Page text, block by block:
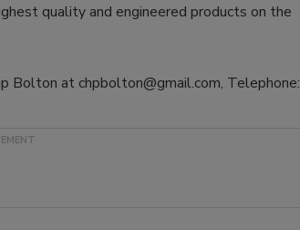
quality and engineered products on the
Bolton at chpbolton@gmail.com, Telephone: